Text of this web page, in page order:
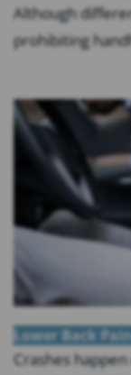
Although
prohibiting
Lower Back
Crashes